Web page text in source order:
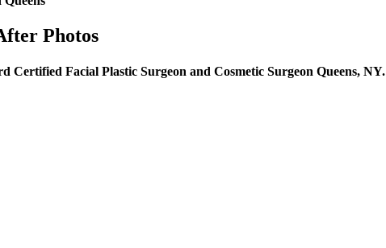
Photos
Facial Plastic Surgeon and Cosmetic Surgeon Queens, NY.